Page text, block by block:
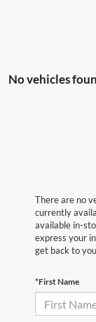
No vehicles
There are no
currently
available in-
express your
get back to
*First Name